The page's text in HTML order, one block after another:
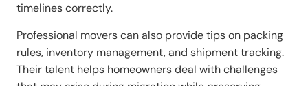
timelines correctly.
Professional movers can also provide tips on packing
rules, inventory management, and shipment tracking.
Their talent helps homeowners deal with challenges